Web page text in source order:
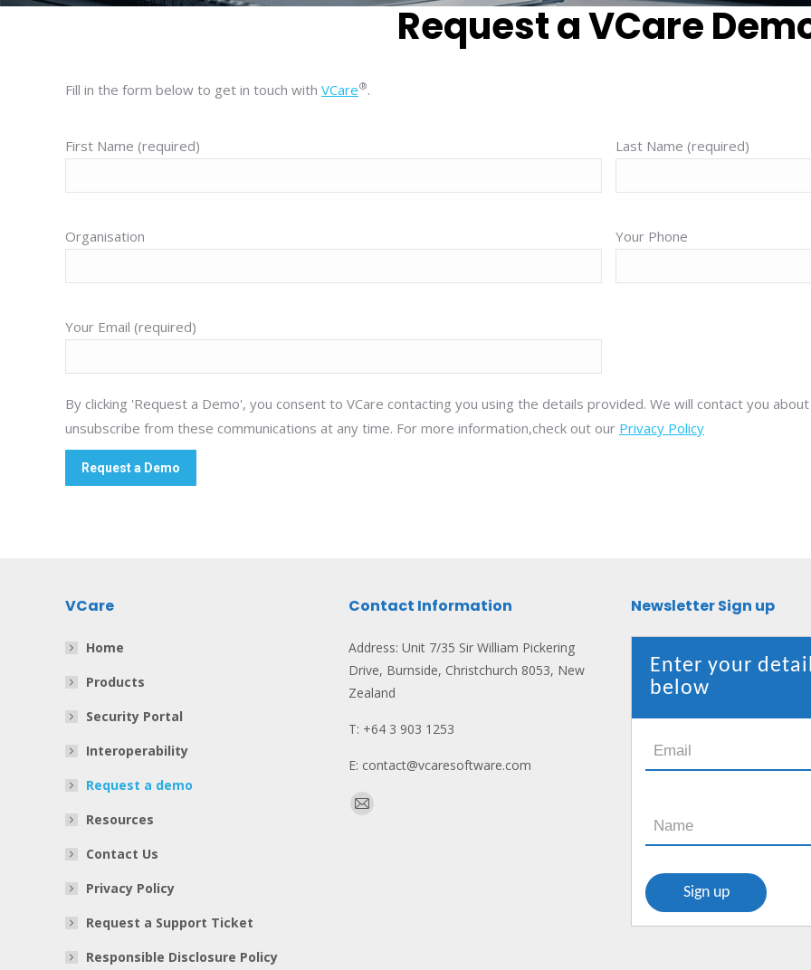
Request a VCare
Fill in the form below to get in touch with VCare®.
First Name (required) Last Name (required)
Organisation Your Phone
Your Email (required)
By clicking 'Request a Demo', you consent to VCare contacting you using the details provided. We will contact you
unsubscribe from these communications at any time. For more information,check out our Privacy Policy
VCare
Home
Products
Security Portal
Interoperability
Request a demo
Resources
Contact Us
Privacy Policy
Request a Support Ticket
Responsible Disclosure Policy
Contact Information
Address: Unit 7/35 Sir William Pickering
Drive, Burnside, Christchurch 8053, New
Zealand
T: +64 3 903 1253
E: contact@vcaresoftware.com
Find us on:
Mail
Newsletter Sign up
Enter your
below